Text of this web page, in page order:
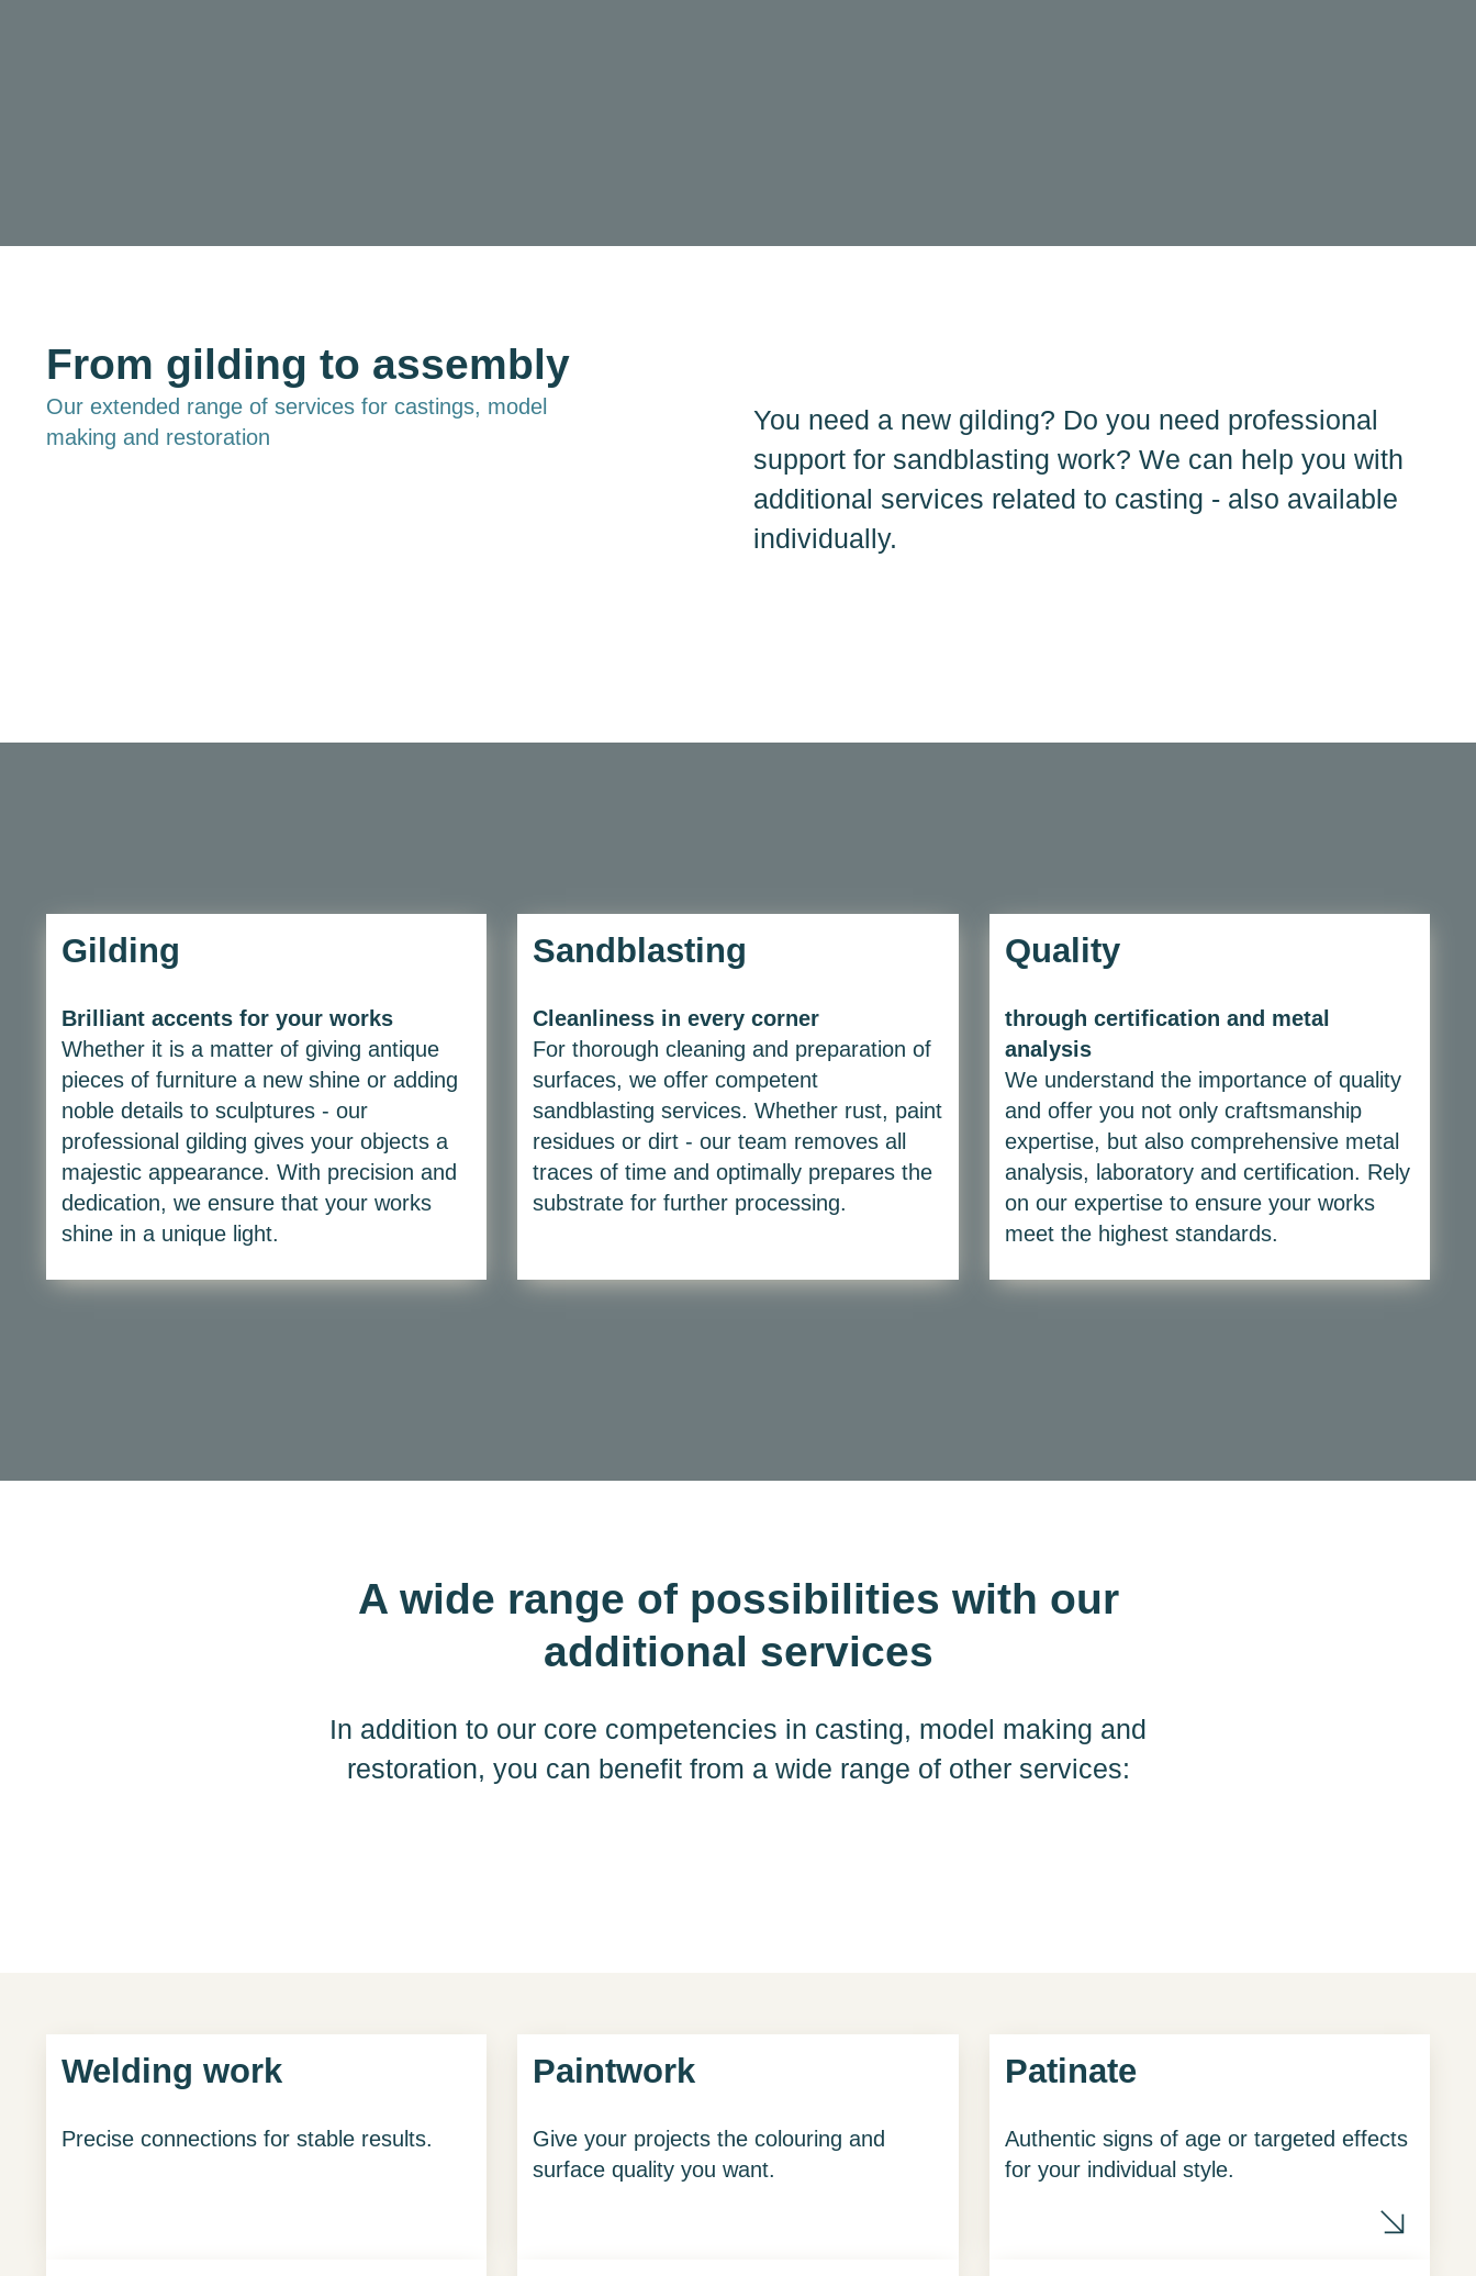
From gilding to assembly
Our extended range of services for castings, model
making and restoration
You need a new gilding? Do you need professional
support for sandblasting work? We can help you with
additional services related to casting - also available
individually.
Gilding
Brilliant accents for your works
Whether it is a matter of giving antique
pieces of furniture a new shine or adding
noble details to sculptures - our
professional gilding gives your objects a
majestic appearance. With precision and
dedication, we ensure that your works
shine in a unique light.
Sandblasting
Cleanliness in every corner
For thorough cleaning and preparation of
surfaces, we offer competent
sandblasting services. Whether rust, paint
residues or dirt - our team removes all
traces of time and optimally prepares the
substrate for further processing.
Quality
through certification and metal
analysis
We understand the importance of quality
and offer you not only craftsmanship
expertise, but also comprehensive metal
analysis, laboratory and certification. Rely
on our expertise to ensure your works
meet the highest standards.
A wide range of possibilities with our
additional services
In addition to our core competencies in casting, model making and
restoration, you can benefit from a wide range of other services:
Welding work
Precise connections for stable results.
Paintwork
Give your projects the colouring and
surface quality you want.
Patinate
Authentic signs of age or targeted effects
for your individual style.